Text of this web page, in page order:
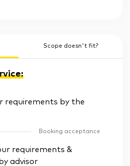
Scope doesn't fit?
requirements by the
Booking acceptance
requirements &
advisor